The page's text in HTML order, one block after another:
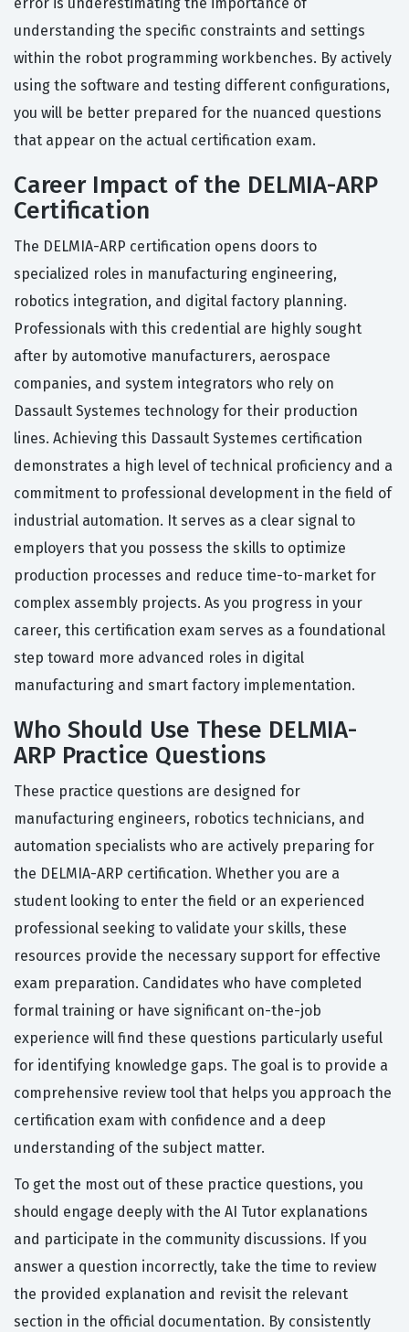
understanding the specific constraints and settings
within the robot programming workbenches. By actively
using the software and testing different configurations,
you will be better prepared for the nuanced questions
that appear on the actual certification exam.
Career Impact of the DELMIA-ARP
Certification
The DELMIA-ARP certification opens doors to
specialized roles in manufacturing engineering,
robotics integration, and digital factory planning.
Professionals with this credential are highly sought
after by automotive manufacturers, aerospace
companies, and system integrators who rely on
Dassault Systemes technology for their production
lines. Achieving this Dassault Systemes certification
demonstrates a high level of technical proficiency and a
commitment to professional development in the field of
industrial automation. It serves as a clear signal to
employers that you possess the skills to optimize
production processes and reduce time-to-market for
complex assembly projects. As you progress in your
career, this certification exam serves as a foundational
step toward more advanced roles in digital
manufacturing and smart factory implementation.
Who Should Use These DELMIA-
ARP Practice Questions
These practice questions are designed for
manufacturing engineers, robotics technicians, and
automation specialists who are actively preparing for
the DELMIA-ARP certification. Whether you are a
student looking to enter the field or an experienced
professional seeking to validate your skills, these
resources provide the necessary support for effective
exam preparation. Candidates who have completed
formal training or have significant on-the-job
experience will find these questions particularly useful
for identifying knowledge gaps. The goal is to provide a
comprehensive review tool that helps you approach the
certification exam with confidence and a deep
understanding of the subject matter.
To get the most out of these practice questions, you
should engage deeply with the AI Tutor explanations
and participate in the community discussions. If you
answer a question incorrectly, take the time to review
the provided explanation and revisit the relevant
section in the official documentation. By consistently